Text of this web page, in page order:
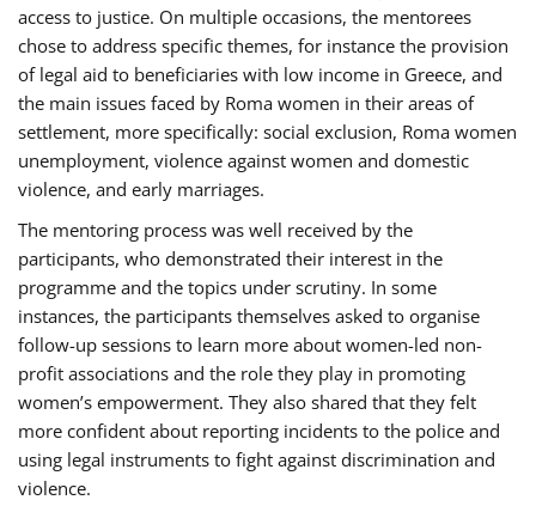
access to justice. On multiple occasions, the mentorees
chose to address specific themes, for instance the provision
of legal aid to beneficiaries with low income in Greece, and
the main issues faced by Roma women in their areas of
settlement, more specifically: social exclusion, Roma women
unemployment, violence against women and domestic
violence, and early marriages.
The mentoring process was well received by the
participants, who demonstrated their interest in the
programme and the topics under scrutiny. In some
instances, the participants themselves asked to organise
follow-up sessions to learn more about women-led non-
profit associations and the role they play in promoting
women’s empowerment. They also shared that they felt
more confident about reporting incidents to the police and
using legal instruments to fight against discrimination and
violence.